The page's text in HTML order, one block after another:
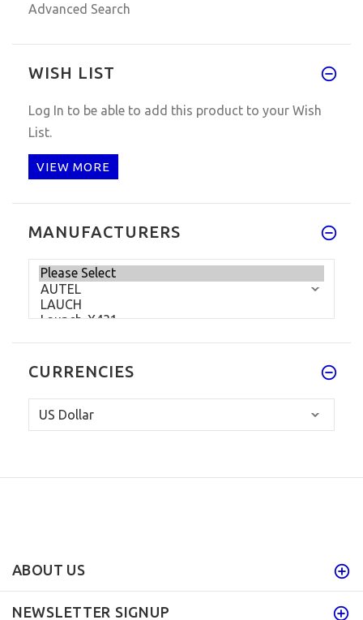
Advanced Search
WISH LIST
Log In to be able to add this product to your Wish
List.
VIEW MORE
MANUFACTURERS
CURRENCIES
ABOUT US
NEWSLETTER SIGNUP